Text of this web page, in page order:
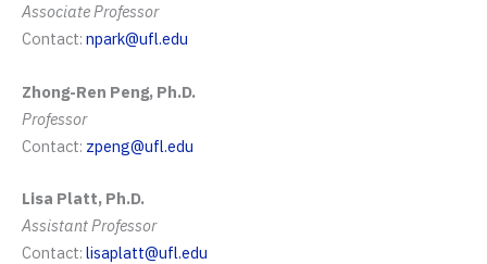
Associate Professor
Contact: npark@ufl.edu
Zhong-Ren Peng, Ph.D.
Professor
Contact: zpeng@ufl.edu
Lisa Platt, Ph.D.
Assistant Professor
Contact: lisaplatt@ufl.edu